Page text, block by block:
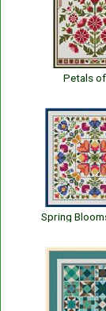
Petals
Spring